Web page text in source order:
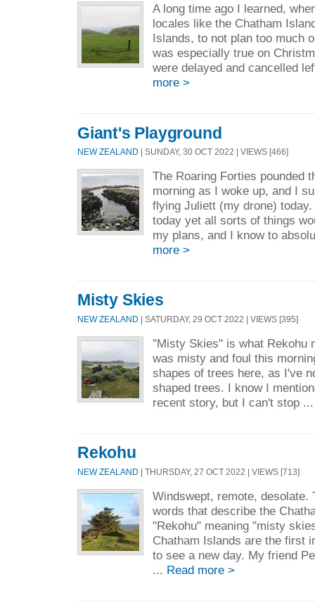
A long time ago I learned,
locales like the Chatham
Islands, to not plan too much
was especially true on
were delayed and cancelled
more >
Giant's Playground
NEW ZEALAND | SUNDAY, 30 OCT 2022 | VIEWS [466]
The Roaring Forties pounded
morning as I woke up, and I
flying Juliett (my drone)
today yet all sorts of things
my plans, and I know to
more >
Misty Skies
NEW ZEALAND | SATURDAY, 29 OCT 2022 | VIEWS [395]
"Misty Skies" is what Rekohu
was misty and foul this
shapes of trees here, as I've
shaped trees. I know I
recent story, but I can't stop
Rekohu
NEW ZEALAND | THURSDAY, 27 OCT 2022 | VIEWS [713]
Windswept, remote, desolate.
words that describe the
"Rekohu" meaning "misty
Chatham Islands are the first
to see a new day. My friend
... Read more >